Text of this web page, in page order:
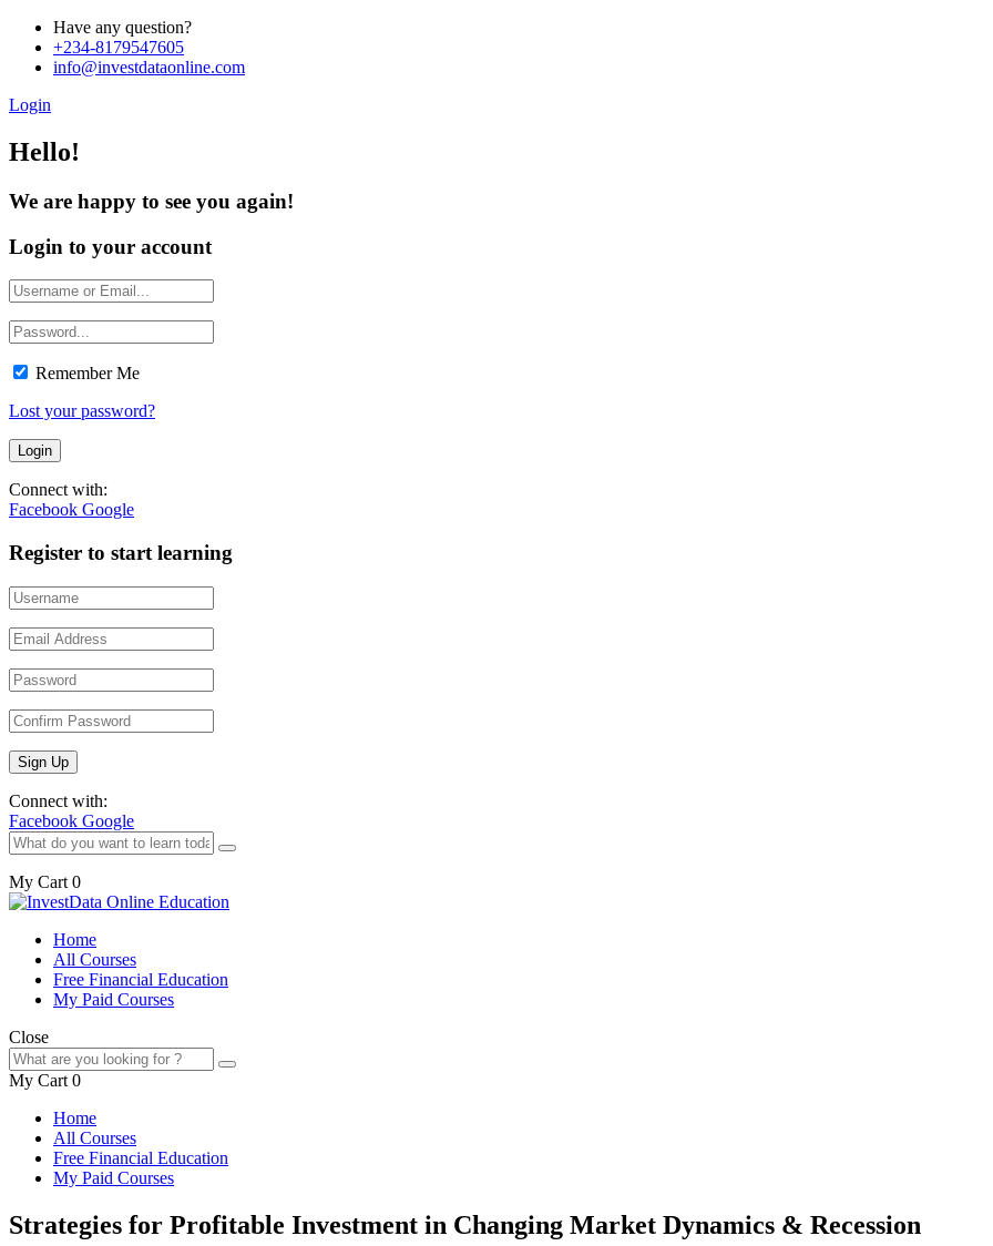
Have any question?
+234-8179547605
info@investdataonline.com
Login
Hello!
We are happy to see you again!
Login to your account
Remember Me
Lost your password?
Connect with:
Facebook Google
Register to start learning
Connect with:
Facebook Google
My Cart 0
Home
All Courses
Free Financial Education
My Paid Courses
Close
My Cart 0
Home
All Courses
Free Financial Education
My Paid Courses
Strategies for Profitable Investment in Changing Market Dynamics & Recession